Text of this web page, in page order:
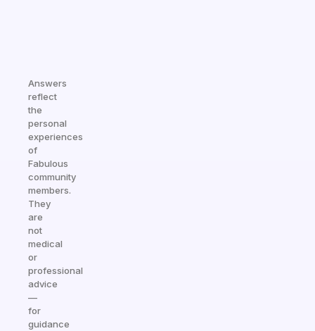
Answers
reflect
the
personal
experiences
of
Fabulous
community
members.
They
are
not
medical
or
professional
advice
—
for
guidance